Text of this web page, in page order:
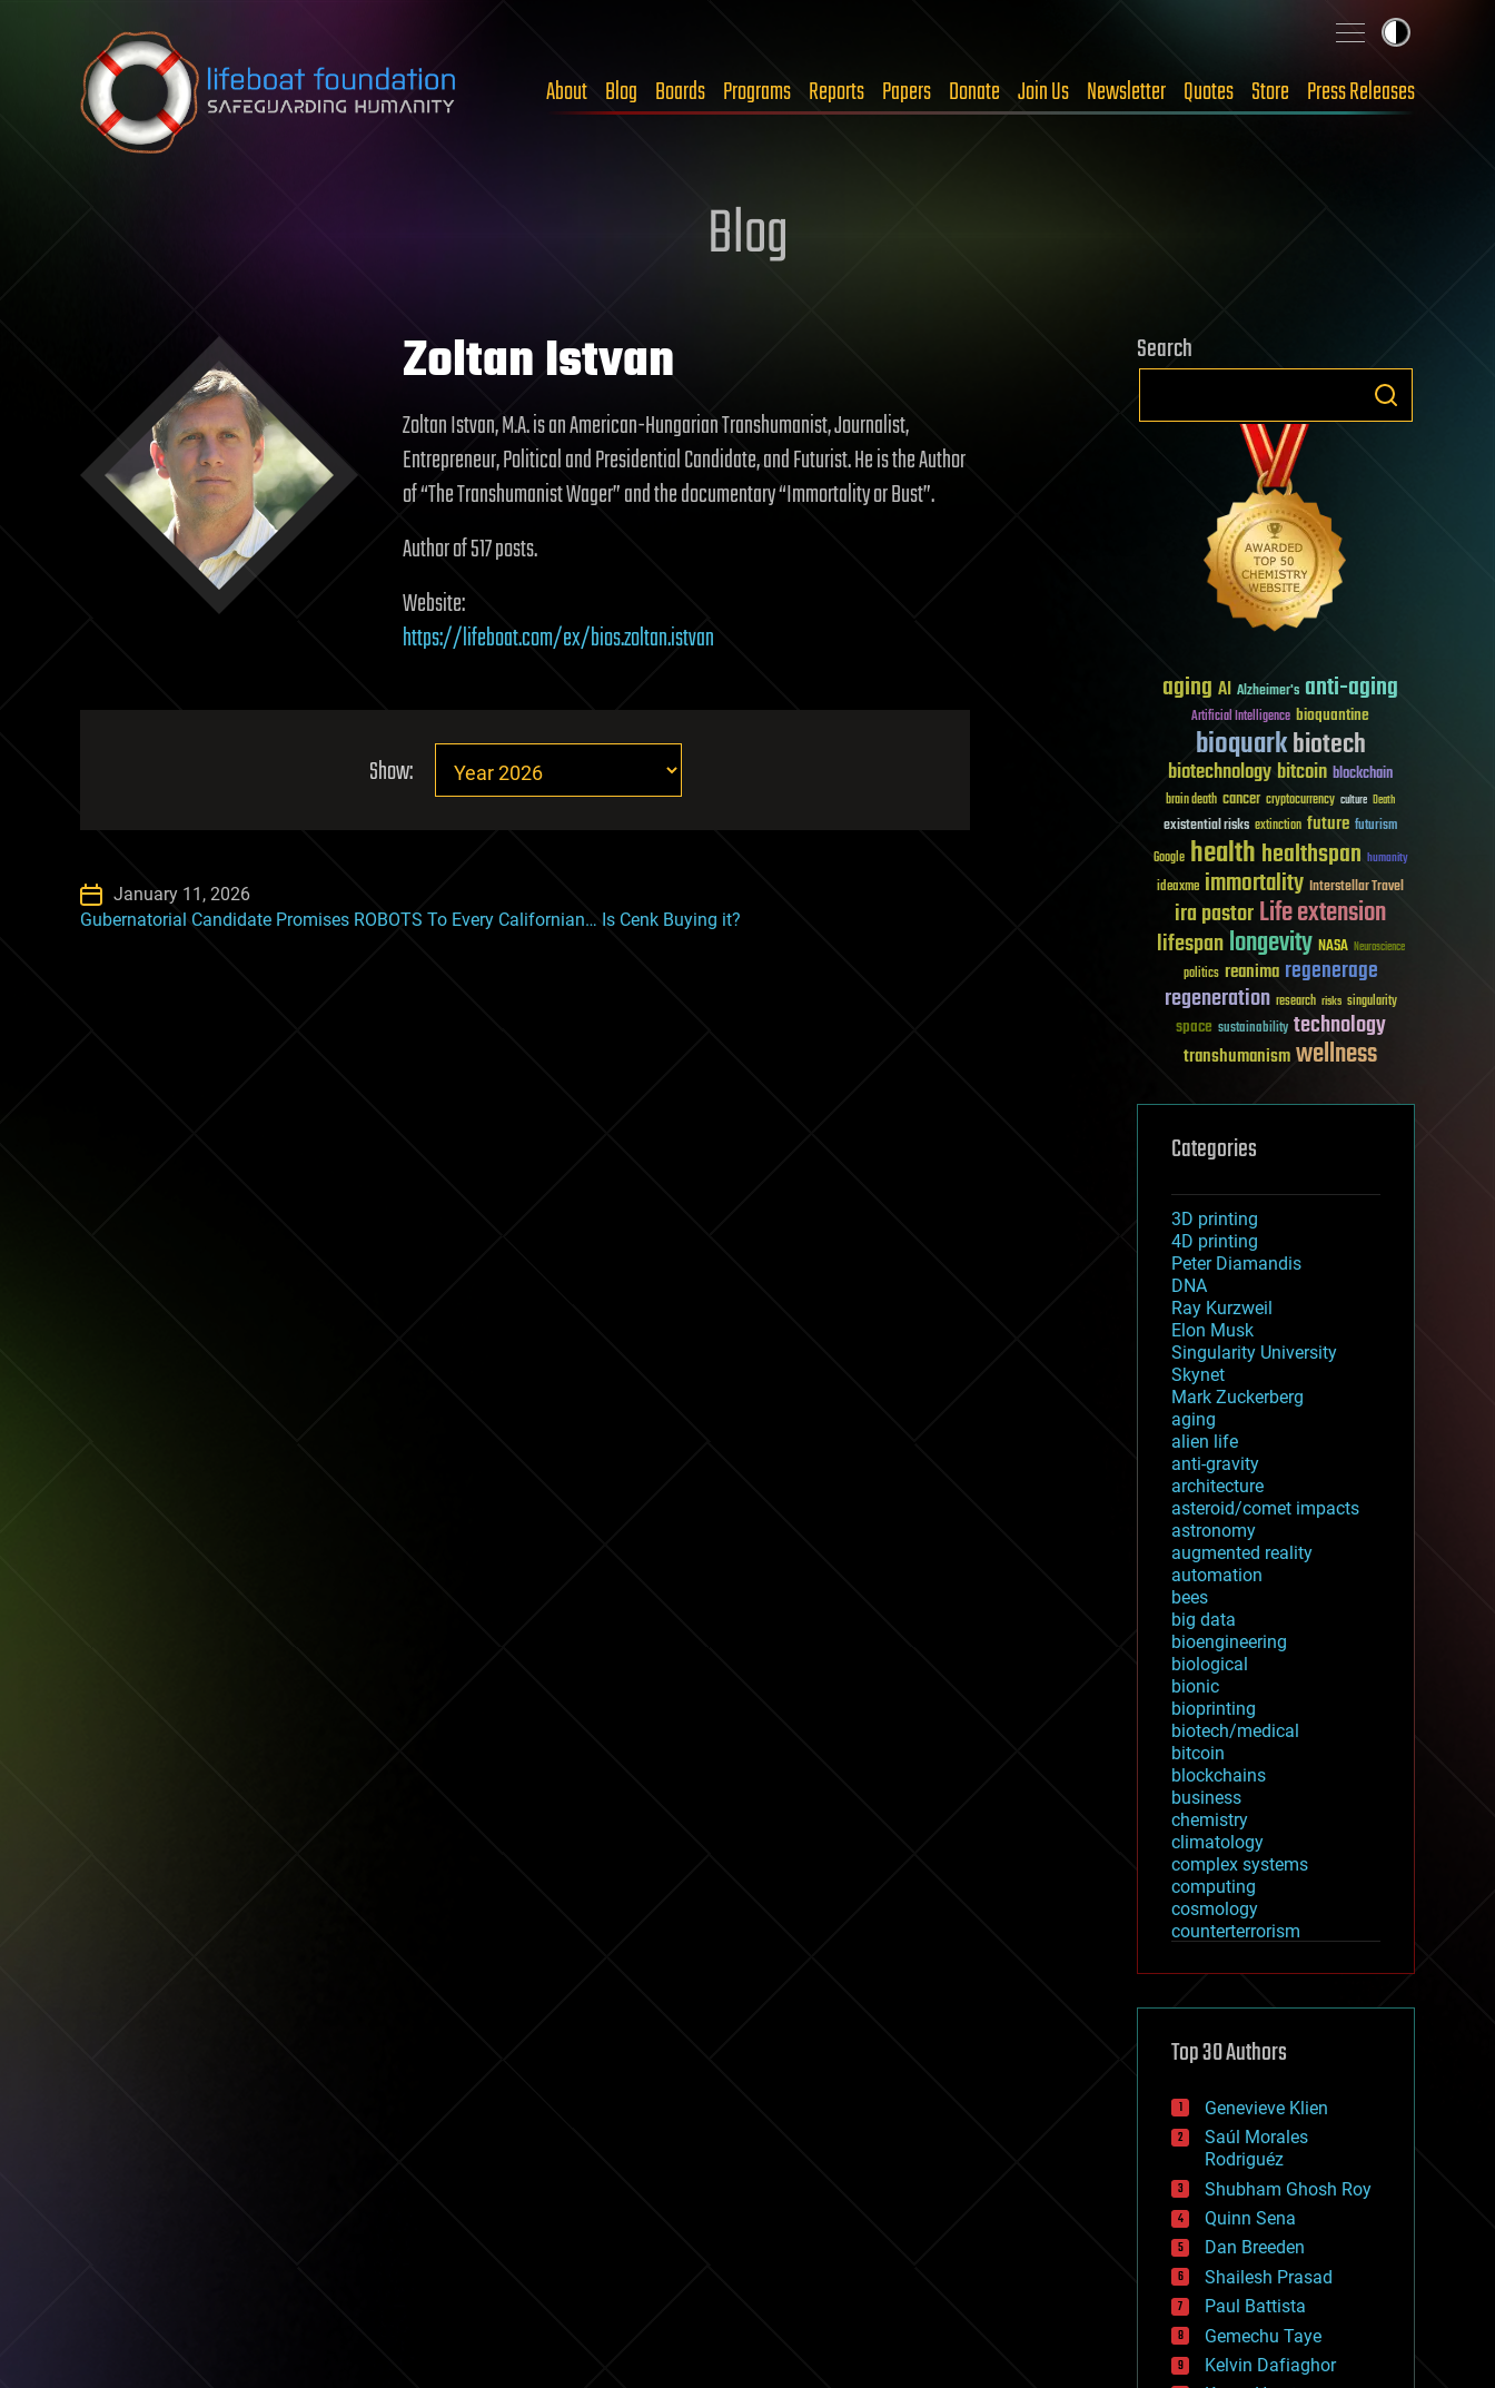
Skip to content
About Blog Boards Programs Reports Papers Donate Join Us Newsletter Quotes Store Press Releases
Blog
Zoltan Istvan
Zoltan Istvan, M.A. is an American-Hungarian Transhumanist, Journalist,
Entrepreneur, Political and Presidential Candidate, and Futurist. He is the Author
of “The Transhumanist Wager” and the documentary “Immortality or Bust”.
Author of 517 posts.
Website:
https://lifeboat.com/ex/bios.zoltan.istvan
Show:
January 11, 2026
Gubernatorial Candidate Promises ROBOTS To Every Californian… Is Cenk Buying it?
Search
aging AI Alzheimer's anti-aging
Artificial Intelligence bioquantine
bioquarkbiotech
biotechnologybitcoin blockchain
brain death cancer cryptocurrency culture Death
existential risks extinction future futurism
Google healthhealthspan humanity
ideaxme immortality Interstellar Travel
ira pastorLife extension
lifespanlongevity NASA Neuroscience
politics reanima regenerage
regeneration research risks singularity
space sustainability technology
transhumanismwellness
Categories
3D printing
4D printing
Peter Diamandis
DNA
Ray Kurzweil
Elon Musk
Singularity University
Skynet
Mark Zuckerberg
aging
alien life
anti-gravity
architecture
asteroid/comet impacts
astronomy
augmented reality
automation
bees
big data
bioengineering
biological
bionic
bioprinting
biotech/medical
bitcoin
blockchains
business
chemistry
climatology
complex systems
computing
cosmology
counterterrorism
cryptocurrencies
defense
disruptive technology
drones
economics
education
electronics
employment
encryption
energy
engineering
entertainment
environmental
ethics
events
evolution
Top 30 Authors
Genevieve Klien
Saúl Morales
Rodriguéz
Shubham Ghosh Roy
Quinn Sena
Dan Breeden
Shailesh Prasad
Paul Battista
Gemechu Taye
Kelvin Dafiaghor